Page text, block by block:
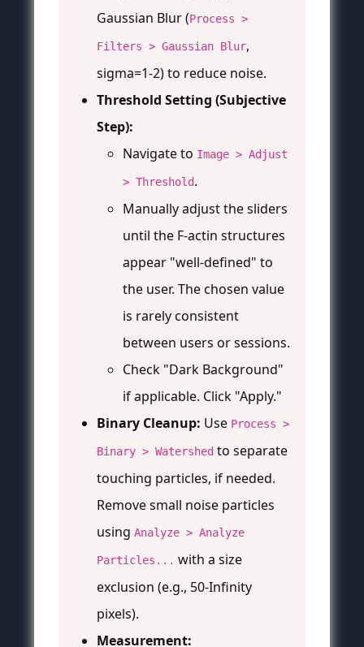
Gaussian Blur (Process >
Filters > Gaussian Blur,
sigma=1-2) to reduce noise.
Threshold Setting (Subjective
Step):
Navigate to Image > Adjust
> Threshold.
Manually adjust the sliders
until the F-actin structures
appear "well-defined" to
the user. The chosen value
is rarely consistent
between users or sessions.
Check "Dark Background"
if applicable. Click "Apply."
Binary Cleanup: Use Process >
Binary > Watershed to separate
touching particles, if needed.
Remove small noise particles
using Analyze > Analyze
Particles... with a size
exclusion (e.g., 50-Infinity
pixels).
Measurement: